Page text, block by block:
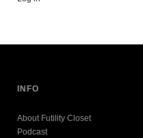
INFO
About Futility Closet
Podcast